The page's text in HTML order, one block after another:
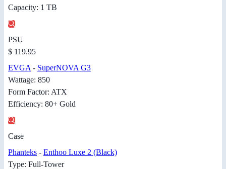
Capacity: 1 TB
PSU
$ 119.95
EVGA - SuperNOVA G3
Wattage: 850
Form Factor: ATX
Efficiency: 80+ Gold
Case
Phanteks - Enthoo Luxe 2 (Black)
Type: Full-Tower